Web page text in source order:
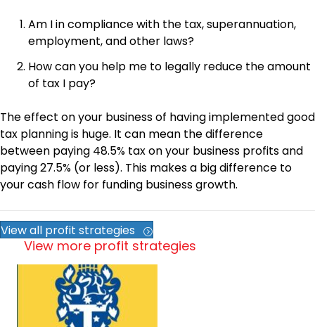
Am I in compliance with the tax, superannuation,
employment, and other laws?
How can you help me to legally reduce the amount
of tax I pay?
The effect on your business of having implemented good
tax planning is huge. It can mean the difference
between paying 48.5% tax on your business profits and
paying 27.5% (or less). This makes a big difference to
your cash flow for funding business growth.
View all profit strategies
View more profit strategies